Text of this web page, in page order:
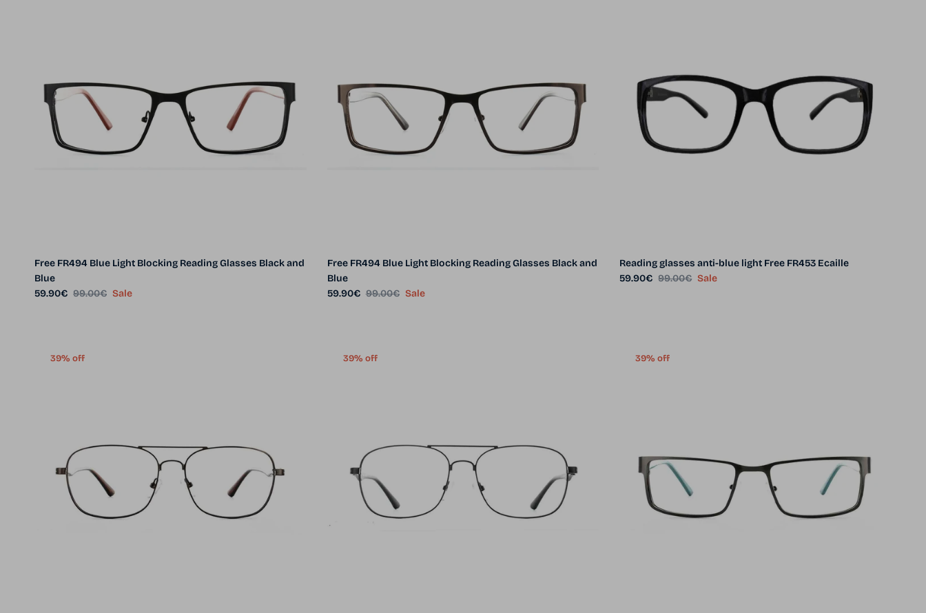
Free FR494 Blue Light Blocking Reading Glasses Black and
Blue
Sale price
59.90€ Regular price
99.00€ Sale
Free FR494 Blue Light Blocking Reading Glasses Black and
Blue
Sale price
59.90€ Regular price
99.00€ Sale
Reading glasses anti-blue light Free FR453 Ecaille
Sale price
59.90€ Regular price
99.00€ Sale
39% off 39% off 39% off